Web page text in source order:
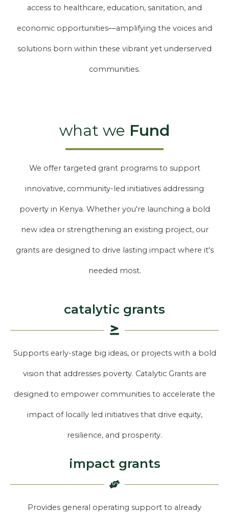
access to healthcare, education, sanitation, and
economic opportunities—amplifying the voices and
solutions born within these vibrant yet underserved
communities.
what we Fund
We offer targeted grant programs to support
innovative, community-led initiatives addressing
poverty in Kenya. Whether you're launching a bold
new idea or strengthening an existing project, our
grants are designed to drive lasting impact where it's
needed most.
catalytic grants
Supports early-stage big ideas, or projects with a bold
vision that addresses poverty. Catalytic Grants are
designed to empower communities to accelerate the
impact of locally led initiatives that drive equity,
resilience, and prosperity.
impact grants
Provides general operating support to already